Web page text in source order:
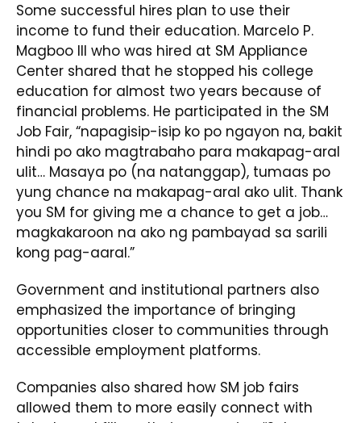
Some successful hires plan to use their
income to fund their education. Marcelo P.
Magboo III who was hired at SM Appliance
Center shared that he stopped his college
education for almost two years because of
financial problems. He participated in the SM
Job Fair, “napagisip-isip ko po ngayon na, bakit
hindi po ako magtrabaho para makapag-aral
ulit… Masaya po (na natanggap), tumaas po
yung chance na makapag-aral ako ulit. Thank
you SM for giving me a chance to get a job…
magkakaroon na ako ng pambayad sa sarili
kong pag-aaral.”
Government and institutional partners also
emphasized the importance of bringing
opportunities closer to communities through
accessible employment platforms.
Companies also shared how SM job fairs
allowed them to more easily connect with